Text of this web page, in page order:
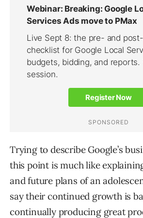
Trying to describe Google’s
this point is much like
and future plans of an
say their continued growth is
continually producing great